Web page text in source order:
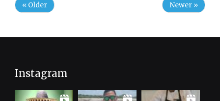
« Older Newer »
Instagram